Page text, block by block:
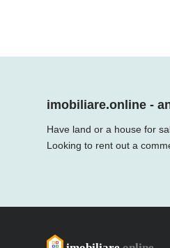
imobiliare.online -
Have land or a house for
Looking to rent out a